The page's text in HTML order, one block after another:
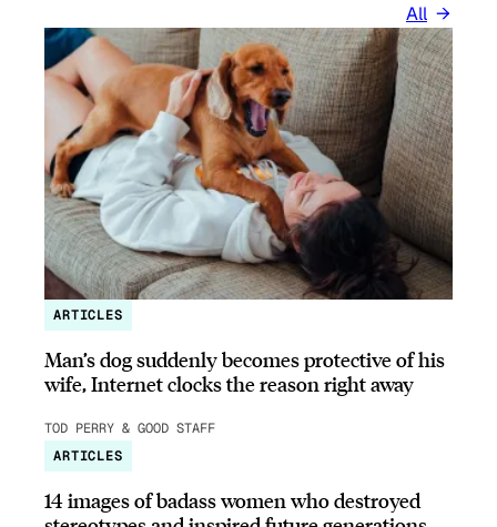
All
ARTICLES
Man’s dog suddenly becomes protective of his
wife, Internet clocks the reason right away
TOD PERRY & GOOD STAFF
ARTICLES
14 images of badass women who destroyed